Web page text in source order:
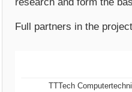
Full partners in the
TTTech